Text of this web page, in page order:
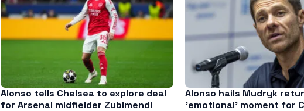
Alonso tells Chelsea to explore deal
for Arsenal midfielder Zubimendi
Alonso hails Mudryk
’emotional’ moment for